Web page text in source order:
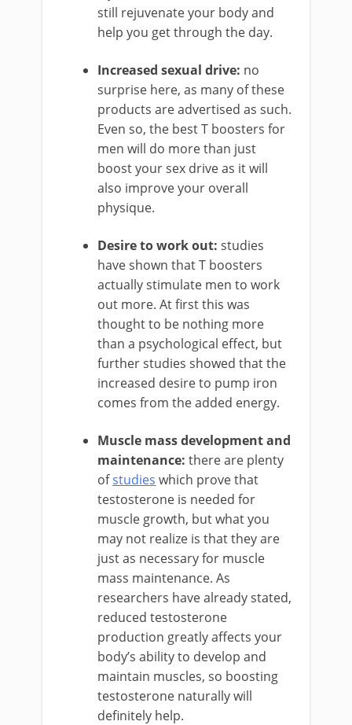
still rejuvenate your body and
help you get through the day.
Increased sexual drive: no
surprise here, as many of these
products are advertised as such.
Even so, the best T boosters for
men will do more than just
boost your sex drive as it will
also improve your overall
physique.
Desire to work out: studies
have shown that T boosters
actually stimulate men to work
out more. At first this was
thought to be nothing more
than a psychological effect, but
further studies showed that the
increased desire to pump iron
comes from the added energy.
Muscle mass development and
maintenance: there are plenty
ofstudies which prove that
testosterone is needed for
muscle growth, but what you
may not realize is that they are
just as necessary for muscle
mass maintenance. As
researchers have already stated,
reduced testosterone
production greatly affects your
body’s ability to develop and
maintain muscles, so boosting
testosterone naturally will
definitely help.